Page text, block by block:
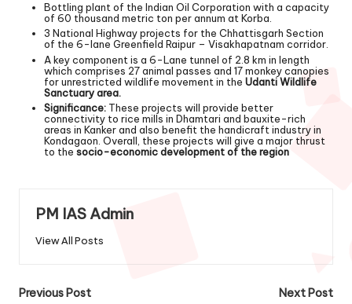
Bottling plant of the Indian Oil Corporation with a capacity
of 60 thousand metric ton per annum at Korba.
3 National Highway projects for the Chhattisgarh Section
of the 6-lane Greenfield Raipur – Visakhapatnam corridor.
A key component is a 6-Lane tunnel of 2.8 km in length
which comprises 27 animal passes and 17 monkey canopies
for unrestricted wildlife movement in the Udanti Wildlife
Sanctuary area.
Significance: These projects will provide better
connectivity to rice mills in Dhamtari and bauxite-rich
areas in Kanker and also benefit the handicraft industry in
Kondagaon. Overall, these projects will give a major thrust
to the socio-economic development of the region
PM IAS Admin
View All Posts
Previous Post Next Post